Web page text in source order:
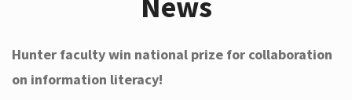
Help
Hunter faculty win national prize for collaboration
on information literacy!